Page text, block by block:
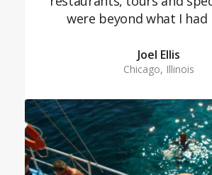
were beyond what I had
Joel Ellis
Chicago, Illinois